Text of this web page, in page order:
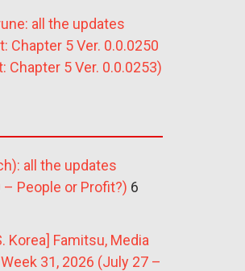
all the updates
Chapter 5 Ver. 0.0.0250
Chapter 5 Ver. 0.0.0253)
all the updates
– People or Profit?) 6
Korea] Famitsu, Media
31, 2026 (July 27 –